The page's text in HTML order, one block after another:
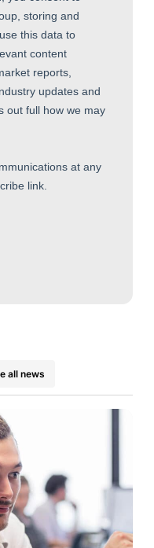
all news